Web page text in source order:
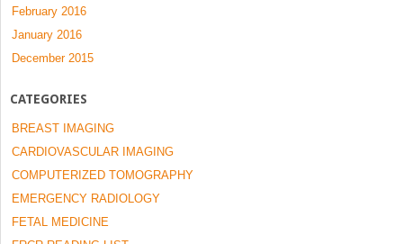
February 2016
January 2016
December 2015
CATEGORIES
BREAST IMAGING
CARDIOVASCULAR IMAGING
COMPUTERIZED TOMOGRAPHY
EMERGENCY RADIOLOGY
FETAL MEDICINE